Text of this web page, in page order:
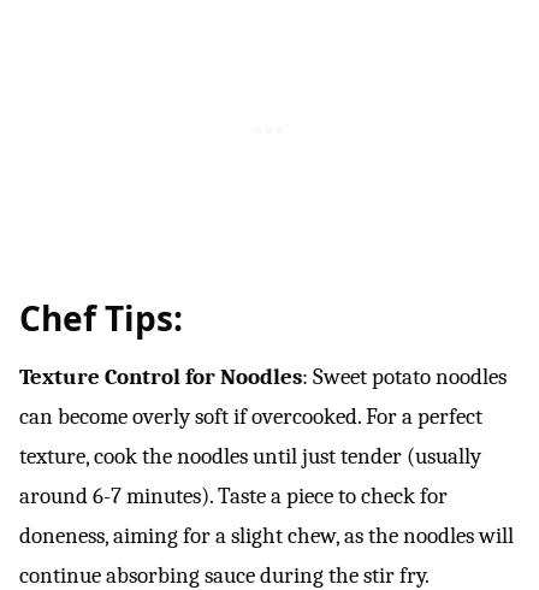
Chef Tips:
Texture Control for Noodles: Sweet potato noodles
can become overly soft if overcooked. For a perfect
texture, cook the noodles until just tender (usually
around 6-7 minutes). Taste a piece to check for
doneness, aiming for a slight chew, as the noodles will
continue absorbing sauce during the stir fry.